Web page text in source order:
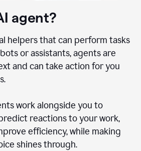
agent?
helpers that can perform tasks
or assistants, agents are
and can take action for you
work alongside you to
reactions to your work,
efficiency, while making
shines through.